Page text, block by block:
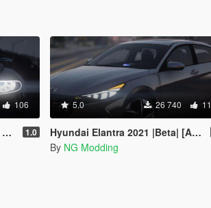
106
1.0
5.0 26 740
Hyundai Elantra 2021 |Beta| [Add-On]
By NG Modding